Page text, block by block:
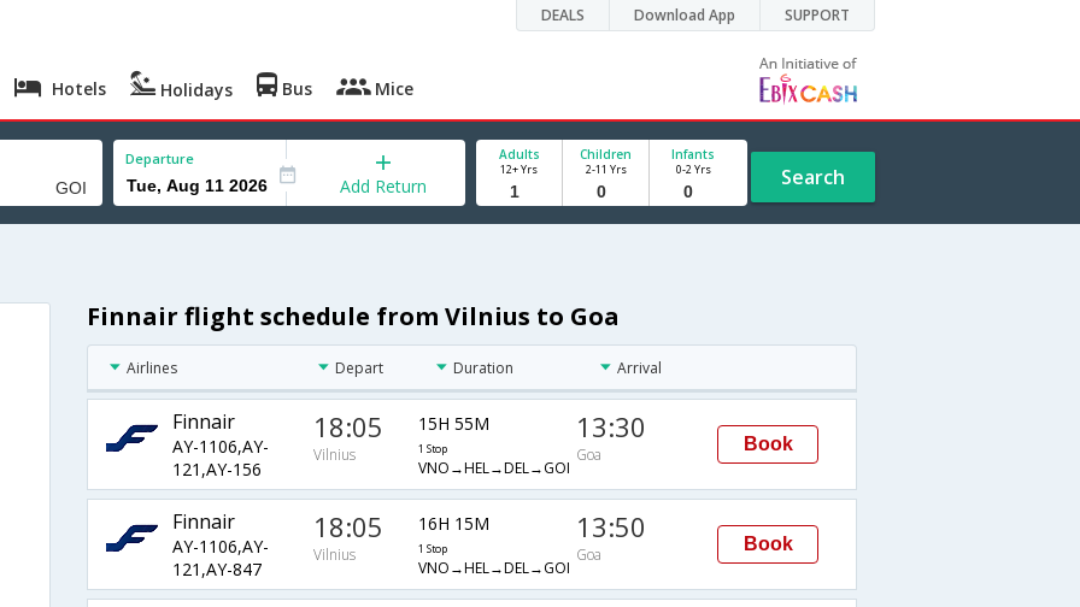
DEALS Download App SUPPORT
Hotels Holidays Bus Mice
Departure
Add Return
Adults
12+ Yrs
Children
2-11 Yrs
Infants
0-2 Yrs Search
Finnair flight schedule from Vilnius to Goa
Airlines Depart Duration Arrival
Finnair
AY-1106,AY-
121,AY-156
18:05
Vilnius
15H 55M
1 Stop
VNO→HEL→DEL→GOI
13:30
Goa
Book
Finnair
AY-1106,AY-
121,AY-847
18:05
Vilnius
16H 15M
1 Stop
VNO→HEL→DEL→GOI
13:50
Goa
Book